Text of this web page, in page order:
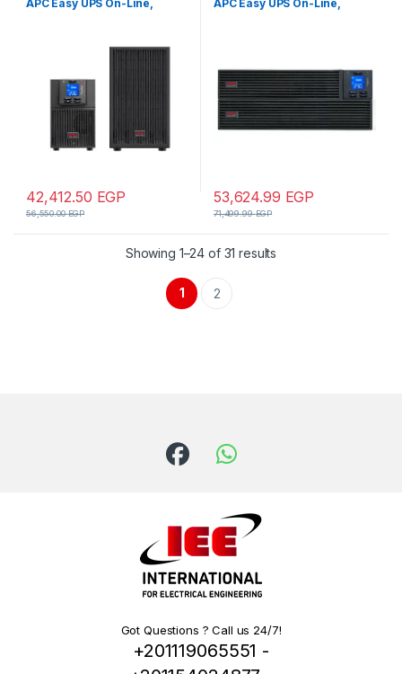
APC Easy UPS On-Line,
Extended runtime
42,412.50 EGP
56,550.00EGP
APC Easy UPS On-Line,
53,624.99 EGP
71,499.99EGP
Showing 1–24 of 31 results
1 2
Got Questions ? Call us 24/7!
+201119065551 -